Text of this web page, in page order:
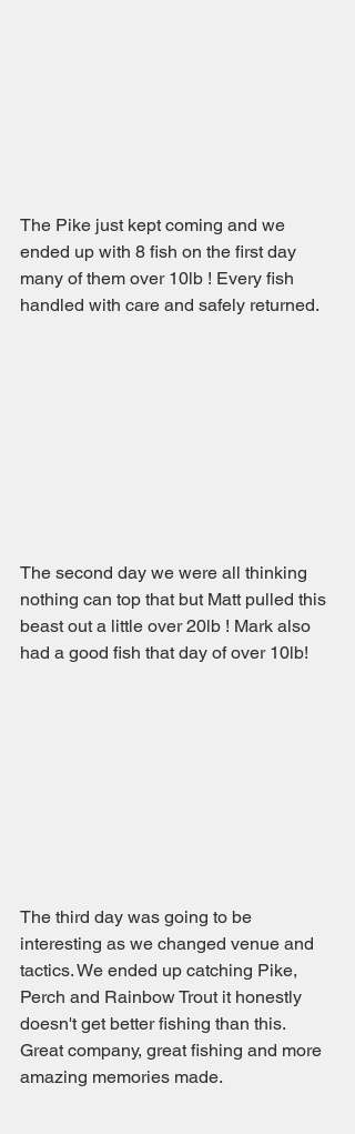
The Pike just kept coming and we
ended up with 8 fish on the first day
many of them over 10lb ! Every fish
handled with care and safely returned.
The second day we were all thinking
nothing can top that but Matt pulled this
beast out a little over 20lb ! Mark also
had a good fish that day of over 10lb!
The third day was going to be
interesting as we changed venue and
tactics. We ended up catching Pike,
Perch and Rainbow Trout it honestly
doesn't get better fishing than this.
Great company, great fishing and more
amazing memories made.